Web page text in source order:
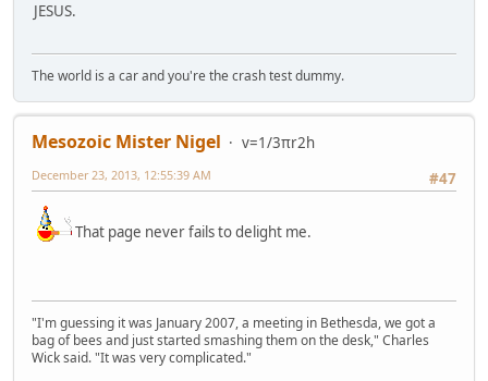
JESUS.
The world is a car and you're the crash test dummy.
Mesozoic Mister Nigel
v=1/3πr2h
#47
December 23, 2013, 12:55:39 AM
That page never fails to delight me.
"I'm guessing it was January 2007, a meeting in Bethesda, we got a
bag of bees and just started smashing them on the desk," Charles
Wick said. "It was very complicated."